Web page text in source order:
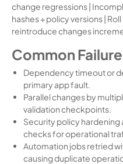
change regressions |
hashes + policy versions |
reintroduce changes
Common
Dependency timeout or
primary app fault.
Parallel changes by
validation checkpoints.
Security policy
checks for operational
Automation jobs retried
causing duplicate